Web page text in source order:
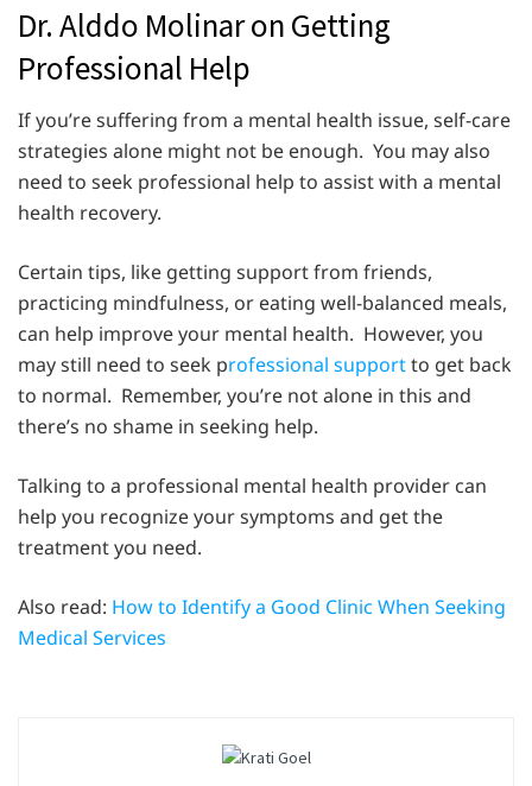
Dr. Alddo Molinar on Getting
Professional Help
If you’re suffering from a mental health issue, self-care
strategies alone might not be enough. You may also
need to seek professional help to assist with a mental
health recovery.
Certain tips, like getting support from friends,
practicing mindfulness, or eating well-balanced meals,
can help improve your mental health. However, you
may still need to seek professional supportto get back
to normal. Remember, you’re not alone in this and
there’s no shame in seeking help.
Talking to a professional mental health provider can
help you recognize your symptoms and get the
treatment you need.
Also read: How to Identify a Good Clinic When Seeking
Medical Services